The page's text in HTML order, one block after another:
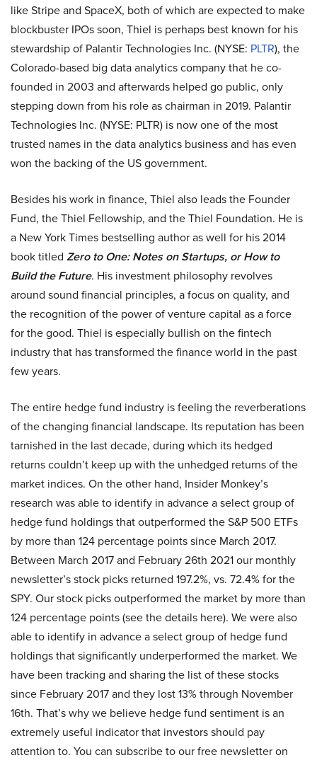
like Stripe and SpaceX, both of which are expected to make
blockbuster IPOs soon, Thiel is perhaps best known for his
stewardship of Palantir Technologies Inc. (NYSE: PLTR), the
Colorado-based big data analytics company that he co-
founded in 2003 and afterwards helped go public, only
stepping down from his role as chairman in 2019. Palantir
Technologies Inc. (NYSE: PLTR) is now one of the most
trusted names in the data analytics business and has even
won the backing of the US government.
Besides his work in finance, Thiel also leads the Founder
Fund, the Thiel Fellowship, and the Thiel Foundation. He is
a New York Times bestselling author as well for his 2014
book titled Zero to One: Notes on Startups, or How to
Build the Future. His investment philosophy revolves
around sound financial principles, a focus on quality, and
the recognition of the power of venture capital as a force
for the good. Thiel is especially bullish on the fintech
industry that has transformed the finance world in the past
few years.
The entire hedge fund industry is feeling the reverberations
of the changing financial landscape. Its reputation has been
tarnished in the last decade, during which its hedged
returns couldn’t keep up with the unhedged returns of the
market indices. On the other hand, Insider Monkey’s
research was able to identify in advance a select group of
hedge fund holdings that outperformed the S&P 500 ETFs
by more than 124 percentage points since March 2017.
Between March 2017 and February 26th 2021 our monthly
newsletter’s stock picks returned 197.2%, vs. 72.4% for the
SPY. Our stock picks outperformed the market by more than
124 percentage points (see the details here). We were also
able to identify in advance a select group of hedge fund
holdings that significantly underperformed the market. We
have been tracking and sharing the list of these stocks
since February 2017 and they lost 13% through November
16th. That’s why we believe hedge fund sentiment is an
extremely useful indicator that investors should pay
attention to. You can subscribe to our free newsletter on